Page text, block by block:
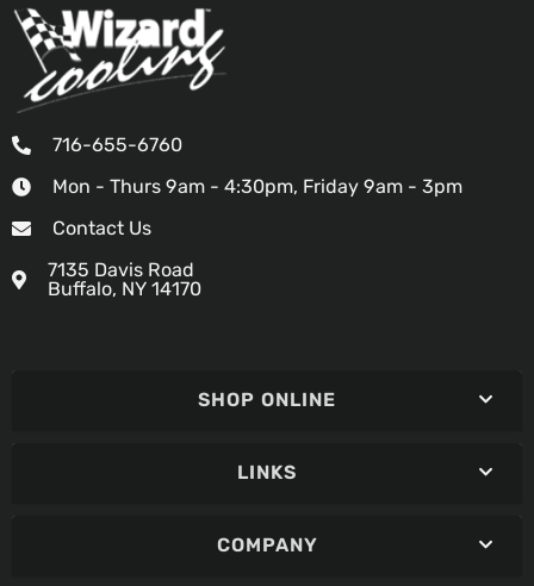
716-655-6760
Mon - Thurs 9am - 4:30pm, Friday 9am - 3pm
Contact Us
7135 Davis Road
Buffalo, NY 14170
SHOP ONLINE
LINKS
COMPANY